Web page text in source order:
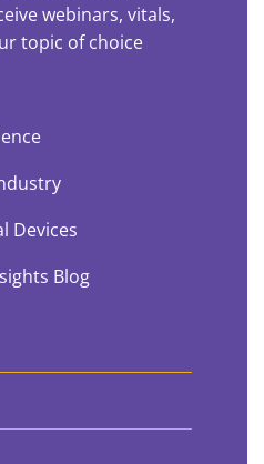
webinars, vitals,
topic of choice
Devices
Blog